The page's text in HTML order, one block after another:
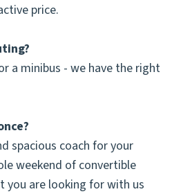
price.
a minibus - we have the right
spacious coach for your
weekend of convertible
you are looking for with us